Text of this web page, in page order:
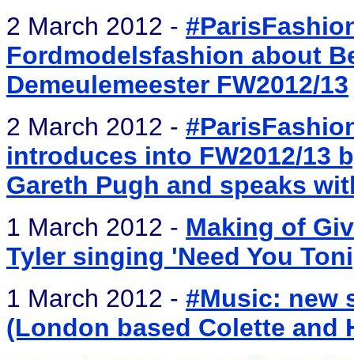
2 March 2012 -
Fordmodelsfashion about
Demeulemeester FW2012/13
2 March 2012 -
introduces into FW2012/13
Gareth Pugh and speaks
1 March 2012 - Making of
Tyler singing 'Need You
1 March 2012 - #Music: new
(London based Colette and